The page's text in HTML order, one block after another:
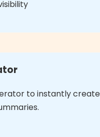
to instantly create